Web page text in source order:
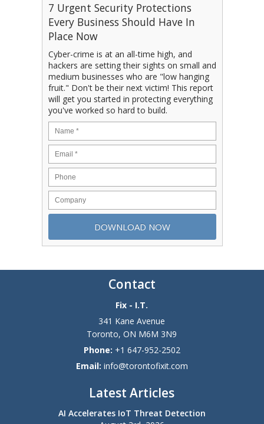
7 Urgent Security Protections
Every Business Should Have In
Place Now
Cyber-crime is at an all-time high, and
hackers are setting their sights on small and
medium businesses who are "low hanging
fruit." Don't be their next victim! This report
will get you started in protecting everything
you've worked so hard to build.
Contact
Fix - I.T.
341 Kane Avenue
Toronto,ON M6M 3N9
Phone: +1 647-952-2502
Email: info@torontofixit.com
Latest Articles
AI Accelerates IoT Threat Detection